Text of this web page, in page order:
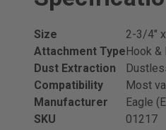
Size
2-3/4"
Attachment TypeHook &
Dust Extraction
Compatibility
Most
Manufacturer
Eagle
SKU
01217